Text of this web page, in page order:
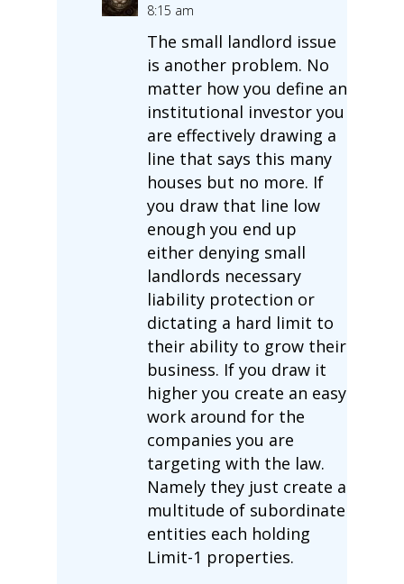
8:15 am
The small landlord issue
is another problem. No
matter how you define an
institutional investor you
are effectively drawing a
line that says this many
houses but no more. If
you draw that line low
enough you end up
either denying small
landlords necessary
liability protection or
dictating a hard limit to
their ability to grow their
business. If you draw it
higher you create an easy
work around for the
companies you are
targeting with the law.
Namely they just create a
multitude of subordinate
entities each holding
Limit-1 properties.